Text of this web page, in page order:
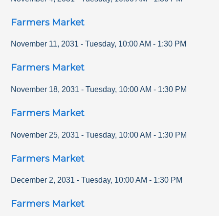
Farmers Market
November 11, 2031 - Tuesday, 10:00 AM - 1:30 PM
Farmers Market
November 18, 2031 - Tuesday, 10:00 AM - 1:30 PM
Farmers Market
November 25, 2031 - Tuesday, 10:00 AM - 1:30 PM
Farmers Market
December 2, 2031 - Tuesday, 10:00 AM - 1:30 PM
Farmers Market